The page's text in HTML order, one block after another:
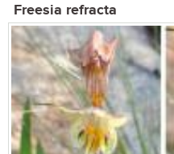
Freesia refracta